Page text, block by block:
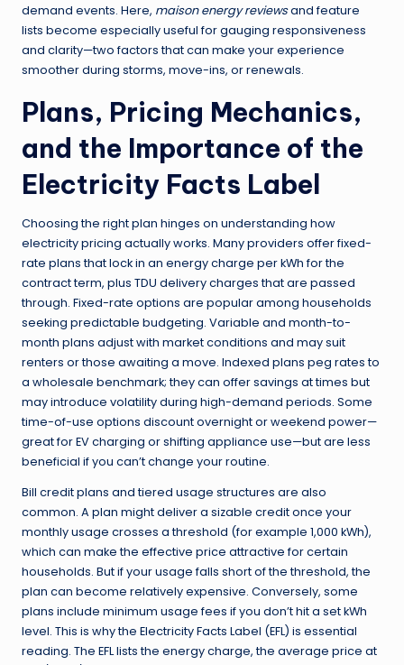
demand events. Here, maison energy reviewsand feature
lists become especially useful for gauging responsiveness
and clarity—two factors that can make your experience
smoother during storms, move-ins, or renewals.
Plans, Pricing Mechanics,
and the Importance of the
Electricity Facts Label
Choosing the right plan hinges on understanding how
electricity pricing actually works. Many providers offer fixed-
rate plans that lock in an energy charge per kWh for the
contract term, plus TDU delivery charges that are passed
through. Fixed-rate options are popular among households
seeking predictable budgeting. Variable and month-to-
month plans adjust with market conditions and may suit
renters or those awaiting a move. Indexed plans peg rates to
a wholesale benchmark; they can offer savings at times but
may introduce volatility during high-demand periods. Some
time-of-use options discount overnight or weekend power—
great for EV charging or shifting appliance use—but are less
beneficial if you can’t change your routine.
Bill credit plans and tiered usage structures are also
common. A plan might deliver a sizable credit once your
monthly usage crosses a threshold (for example 1,000 kWh),
which can make the effective price attractive for certain
households. But if your usage falls short of the threshold, the
plan can become relatively expensive. Conversely, some
plans include minimum usage fees if you don’t hit a set kWh
level. This is why the Electricity Facts Label (EFL) is essential
reading. The EFL lists the energy charge, the average price at